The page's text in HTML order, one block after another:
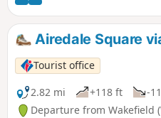
Airedale Square
Tourist office
2.82 mi
+118 ft -
Departure from Wakefield